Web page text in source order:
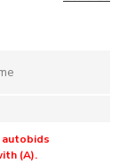
autobids
(A).